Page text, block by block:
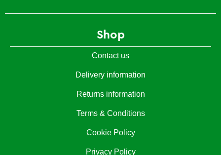
Shop
Contact us
Delivery information
Returns information
Terms & Conditions
Cookie Policy
Privacy Policy